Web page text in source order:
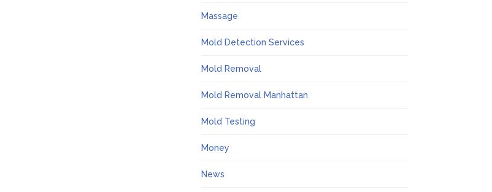
Massage
Mold Detection Services
Mold Removal
Mold Removal Manhattan
Mold Testing
Money
News